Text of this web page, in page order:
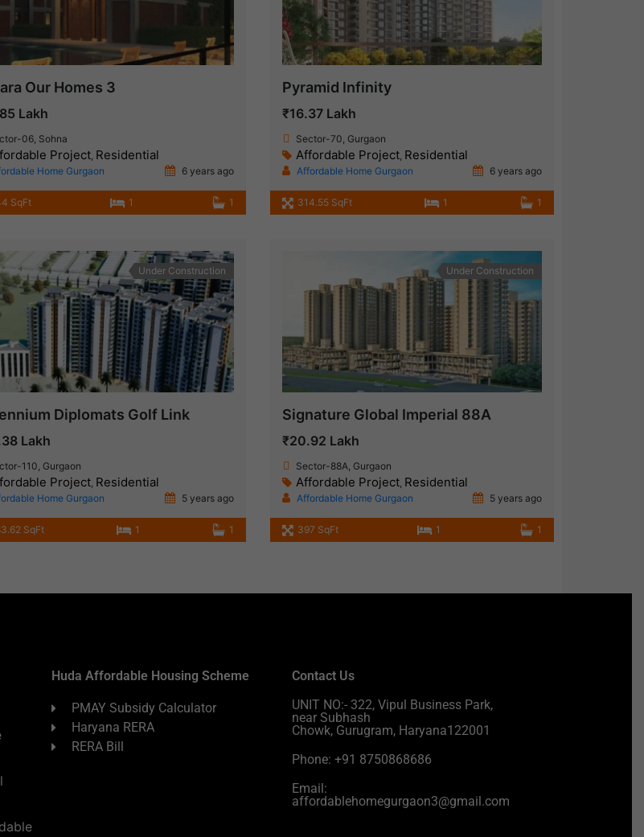
Our Homes 3
Lakh
06, Sohna
Project, Residential
Home Gurgaon 6 years ago
SqFt 1 1
Pyramid Infinity
₹16.37 Lakh
Sector-70, Gurgaon
Affordable Project, Residential
Affordable Home Gurgaon 6 years ago
314.55 SqFt 1 1
Under Construction
Diplomats Golf Link
Lakh
110, Gurgaon
Project, Residential
Home Gurgaon 5 years ago
SqFt 1 1
Under Construction
Signature Global Imperial 88A
₹20.92 Lakh
Sector-88A, Gurgaon
Affordable Project, Residential
Affordable Home Gurgaon 5 years ago
397 SqFt 1 1
Huda Affordable Housing Scheme
PMAY Subsidy Calculator
Haryana RERA
RERA Bill
Contact Us
UNIT NO:- 322, Vipul Business Park,
near Subhash
Chowk, Gurugram, Haryana122001
Phone: +91 8750868686
Email:
affordablehomegurgaon3@gmail.com